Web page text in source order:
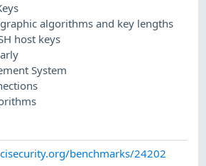
algorithms and key lengths
host keys
System
benchmarks/24202